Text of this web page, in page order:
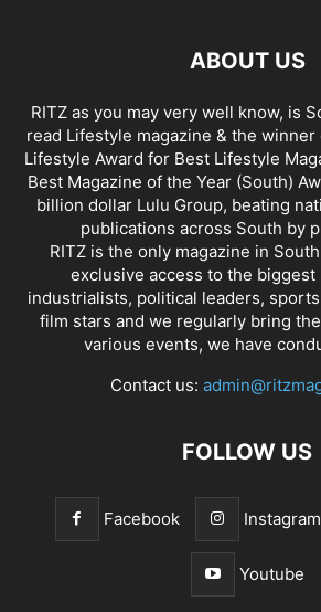
ABOUT US
RITZ as you may very well know, is
read Lifestyle magazine & the
Lifestyle Award for Best Lifestyle
Best Magazine of the Year (South)
billion dollar Lulu Group, beating
publications across South by
RITZ is the only magazine in
exclusive access to the
industrialists, political leaders,
film stars and we regularly bring
various events, we have
Contact us:
FOLLOW US
Facebook Instagram
Youtube